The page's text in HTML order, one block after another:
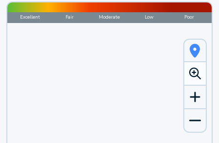
Excellent Fair Moderate Low Poor